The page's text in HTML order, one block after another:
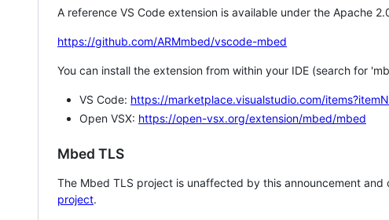
A reference VS Code extension is available under the Apache
https://github.com/ARMmbed/vscode-mbed
You can install the extension from within your IDE (search for
VS Code: https://marketplace.visualstudio.com/
Open VSX: https://open-vsx.org/extension/mbed/mbed
Mbed TLS
The Mbed TLS project is unaffected by this announcement
project.